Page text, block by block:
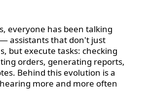
everyone has been talking
assistants that don't just
but execute tasks: checking
orders, generating reports,
Behind this evolution is a
more and more often